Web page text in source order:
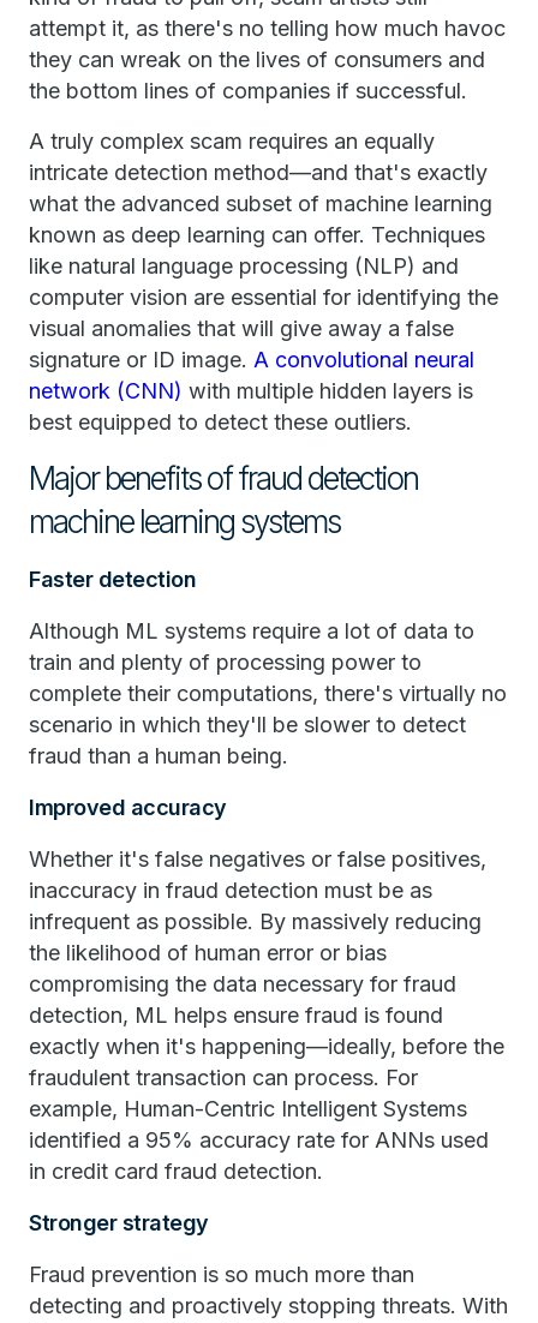
attempt it, as there's no telling how much havoc
they can wreak on the lives of consumers and
the bottom lines of companies if successful.
A truly complex scam requires an equally
intricate detection method—and that's exactly
what the advanced subset of machine learning
known as deep learning can offer. Techniques
like natural language processing (NLP) and
computer vision are essential for identifying the
visual anomalies that will give away a false
signature or ID image. A convolutional neural
network (CNN) with multiple hidden layers is
best equipped to detect these outliers.
Major benefits of fraud detection
machine learning systems
Faster detection
Although ML systems require a lot of data to
train and plenty of processing power to
complete their computations, there's virtually no
scenario in which they'll be slower to detect
fraud than a human being.
Improved accuracy
Whether it's false negatives or false positives,
inaccuracy in fraud detection must be as
infrequent as possible. By massively reducing
the likelihood of human error or bias
compromising the data necessary for fraud
detection, ML helps ensure fraud is found
exactly when it's happening—ideally, before the
fraudulent transaction can process. For
example, Human-Centric Intelligent Systems
identified a 95% accuracy rate for ANNs used
in credit card fraud detection.
Stronger strategy
Fraud prevention is so much more than
detecting and proactively stopping threats. With